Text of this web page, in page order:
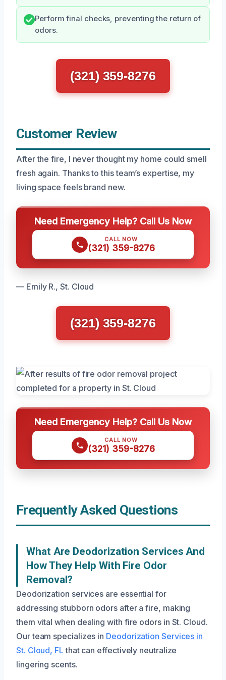
Perform final checks, preventing the return of
odors.
(321) 359-8276
Customer Review
After the fire, I never thought my home could smell
fresh again. Thanks to this team’s expertise, my
living space feels brand new.
Need Emergency Help? Call Us Now
CALL NOW
(321) 359-8276
— Emily R., St. Cloud
(321) 359-8276
Need Emergency Help? Call Us Now
CALL NOW
(321) 359-8276
Frequently Asked Questions
What Are Deodorization Services And
How They Help With Fire Odor
Removal?
Deodorization services are essential for
addressing stubborn odors after a fire, making
them vital when dealing with fire odors in St. Cloud.
Our team specializes in Deodorization Services in
St. Cloud, FL that can effectively neutralize
lingering scents.